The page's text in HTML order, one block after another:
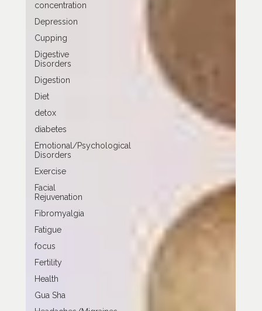
concentration
Depression
Cupping
Digestive
Disorders
Digestion
Diet
detox
diabetes
Emotional/Psychological
Disorders
Exercise
Facial
Rejuvenation
Fibromyalgia
Fatigue
focus
Fertility
Health
Gua Sha